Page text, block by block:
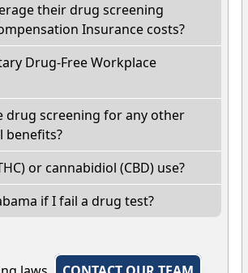
their drug screening
Insurance costs?
Drug-Free Workplace
drug screening for any other
benefits?
or cannabidiol (CBD) use?
if I fail a drug test?